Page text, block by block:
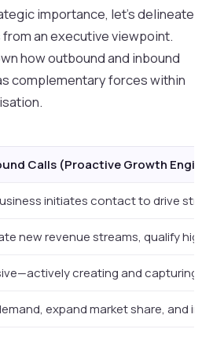
importance, let's delineate
an executive viewpoint.
how outbound and inbound
complementary forces within
Calls (Proactive Growth Engine)
initiates contact to drive
new revenue streams, qualify
creating and capturing
expand market share, and